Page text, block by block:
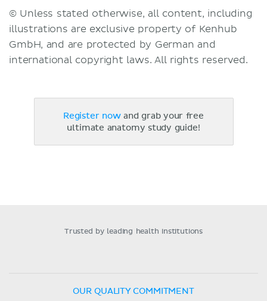
© Unless stated otherwise, all content, including
illustrations are exclusive property of Kenhub
GmbH, and are protected by German and
international copyright laws. All rights reserved.
Register nowand grab your free
ultimate anatomy study guide!
Trusted by leading health institutions
OUR QUALITY COMMITMENT